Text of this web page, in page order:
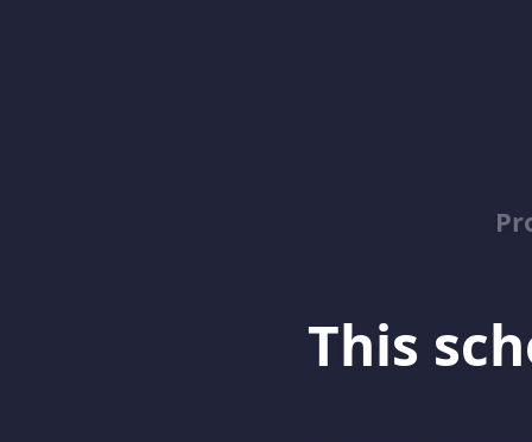
This